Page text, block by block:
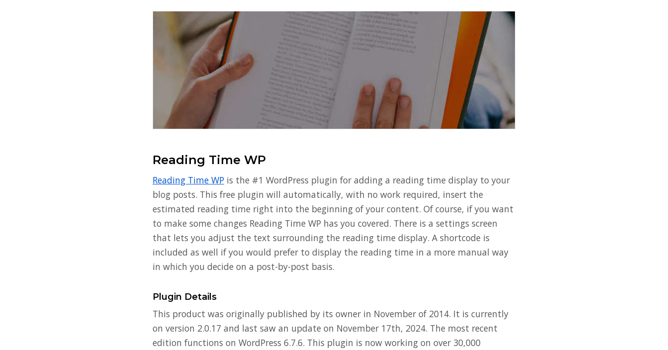
Reading Time WP
Reading Time WP is the #1 WordPress plugin for adding a reading time display to your
blog posts. This free plugin will automatically, with no work required, insert the
estimated reading time right into the beginning of your content. Of course, if you want
to make some changes Reading Time WP has you covered. There is a settings screen
that lets you adjust the text surrounding the reading time display. A shortcode is
included as well if you would prefer to display the reading time in a more manual way
in which you decide on a post-by-post basis.
Plugin Details
This product was originally published by its owner in November of 2014. It is currently
on version 2.0.17 and last saw an update on November 17th, 2024. The most recent
edition functions on WordPress 6.7.6. This plugin is now working on over 30,000